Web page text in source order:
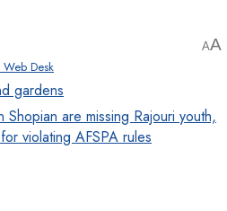
gardens
Desk
AA